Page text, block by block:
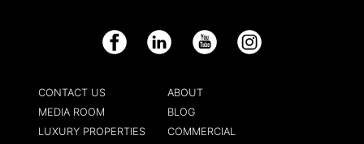
Facebook LinkedIn YouTube Instagram
CONTACT US
ABOUT
MEDIA ROOM
BLOG
LUXURY PROPERTIES
COMMERCIAL